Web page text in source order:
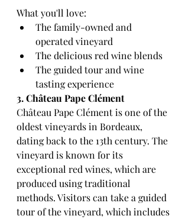
What you'll love:
The family-owned and
operated vineyard
The delicious red wine blends
The guided tour and wine
tasting experience
3. Château Pape Clément
Château Pape Clément is one of the
oldest vineyards in Bordeaux,
dating back to the 13th century. The
vineyard is known for its
exceptional red wines, which are
produced using traditional
methods. Visitors can take a guided
tour of the vineyard, which includes